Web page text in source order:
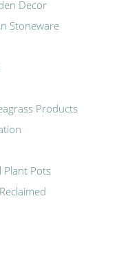
Decor
Stoneware
Products
Plant Pots